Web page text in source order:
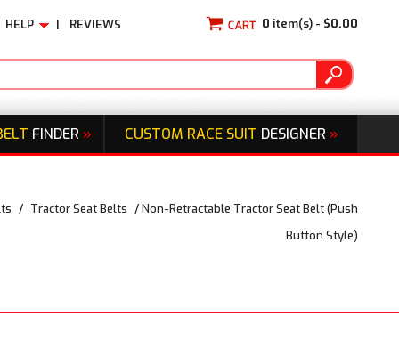
HELP | REVIEWS 0 item(s) - $0.00
FINDER » CUSTOM RACE SUIT DESIGNER »
/ Tractor Seat Belts /Non-Retractable Tractor Seat Belt (Push
Button Style)